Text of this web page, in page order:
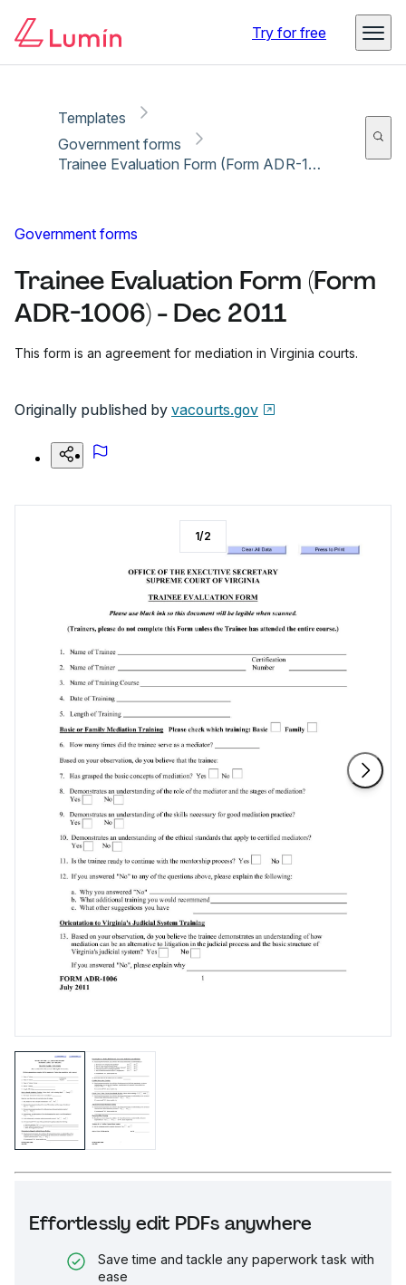
Try for free
Templates
Government forms
Trainee Evaluation Form (Form ADR-1006) - Dec 2011
Government forms
Trainee Evaluation Form (Form
ADR-1006) - Dec 2011
This form is an agreement for mediation in Virginia courts.
Originally published by vacourts.gov
Effortlessly edit PDFs anywhere
Save time and tackle any paperwork task with
ease
1/2